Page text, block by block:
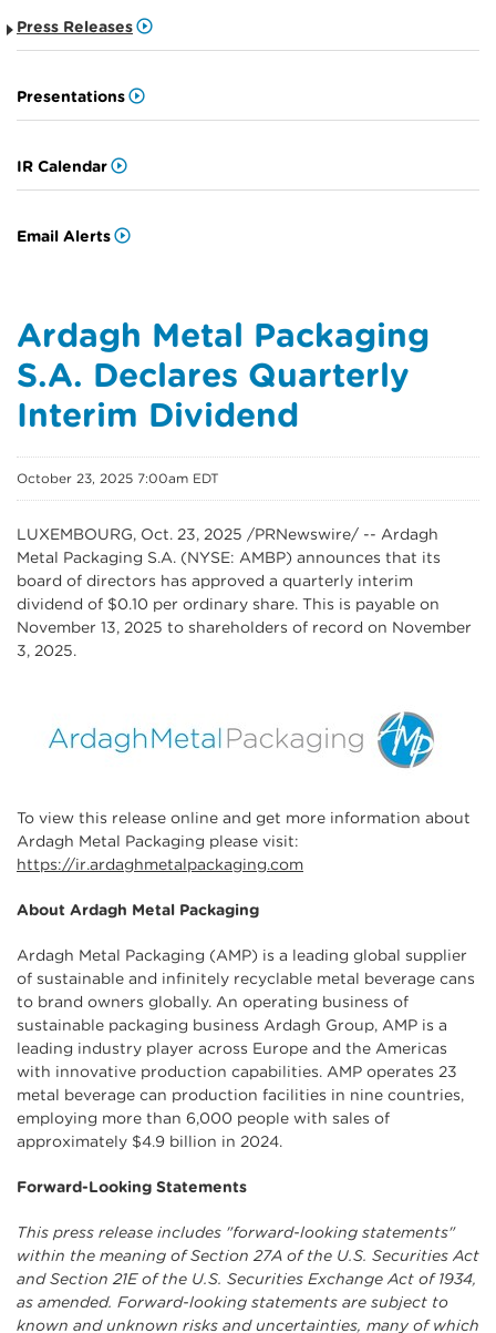
Press Releases
Presentations
IR Calendar
Email Alerts
Ardagh Metal Packaging
S.A. Declares Quarterly
Interim Dividend
October 23, 2025 7:00am EDT
LUXEMBOURG, Oct. 23, 2025 /PRNewswire/ -- Ardagh
Metal Packaging S.A. (NYSE: AMBP) announces that its
board of directors has approved a quarterly interim
dividend of $0.10 per ordinary share. This is payable on
November 13, 2025 to shareholders of record on November
3, 2025.
To view this release online and get more information about
Ardagh Metal Packaging please visit:
https://ir.ardaghmetalpackaging.com
About Ardagh Metal Packaging
Ardagh Metal Packaging (AMP) is a leading global supplier
of sustainable and infinitely recyclable metal beverage cans
to brand owners globally. An operating business of
sustainable packaging business Ardagh Group, AMP is a
leading industry player across Europe and the Americas
with innovative production capabilities. AMP operates 23
metal beverage can production facilities in nine countries,
employing more than 6,000 people with sales of
approximately $4.9 billion in 2024.
Forward-Looking Statements
This press release includes "forward-looking statements"
within the meaning of Section 27A of the U.S. Securities Act
and Section 21E of the U.S. Securities Exchange Act of 1934,
as amended. Forward-looking statements are subject to
known and unknown risks and uncertainties, many of which